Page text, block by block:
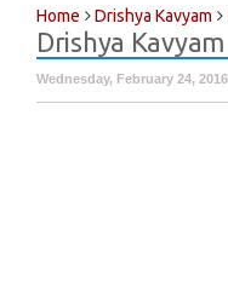
Home Drishya Kavyam
Drishya
Wednesday, February 24, 2016